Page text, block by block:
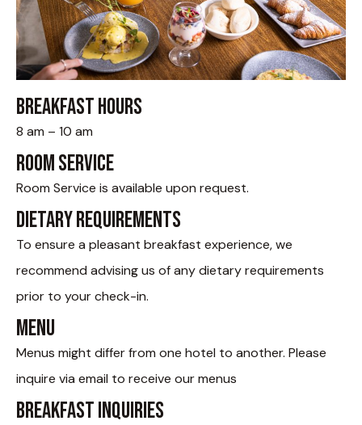
Breakfast hours
8 am – 10 am
Room Service
Room Service is available upon request.
Dietary Requirements
To ensure a pleasant breakfast experience, we
recommend advising us of any dietary requirements
prior to your check-in.
Menu
Menus might differ from one hotel to another. Please
inquire via email to receive our menus
Breakfast Inquiries